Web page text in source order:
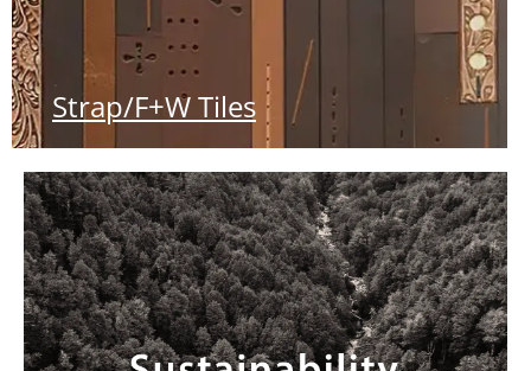
Strap/F+W Tiles